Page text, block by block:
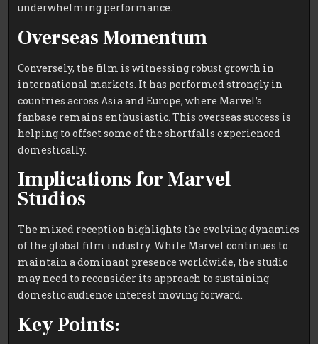
underwhelming performance.
Overseas Momentum
Conversely, the film is witnessing robust growth in
international markets. It has performed strongly in
countries across Asia and Europe, where Marvel’s
fanbase remains enthusiastic. This overseas success is
helping to offset some of the shortfalls experienced
domestically.
Implications for Marvel
Studios
The mixed reception highlights the evolving dynamics
of the global film industry. While Marvel continues to
maintain a dominant presence worldwide, the studio
may need to reconsider its approach to sustaining
domestic audience interest moving forward.
Key Points: